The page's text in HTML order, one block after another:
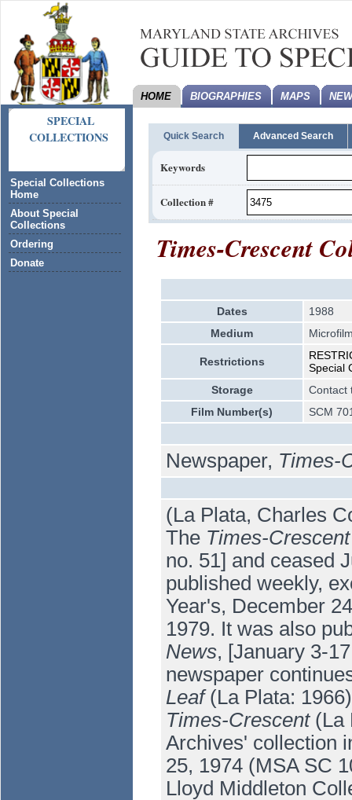
SPECIAL
COLLECTIONS
Special Collections
Home
About Special
Collections
Ordering
Donate
HOME BIOGRAPHIES MAPS
Quick Search Advanced Search
Keywords
Collection #
Times-Crescent
Dates
1988
Medium
Restrictions
Special
Storage
Contact
Film Number(s)
SCM
Newspaper, Times-
(La Plata, Charles
The Times-Crescent
no. 51] and ceased
published weekly,
Year's, December
1979. It was also
News, [January 3-
newspaper
Leaf(La Plata:
Times-Crescent(La
Archives' collection
25, 1974 (MSA SC
Lloyd Middleton